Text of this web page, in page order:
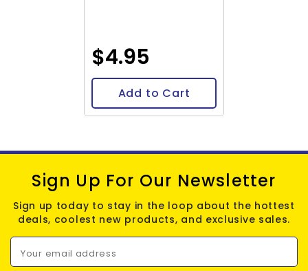
$4.95
Add to Cart
Sign Up For Our Newsletter
Sign up today to stay in the loop about the hottest
deals, coolest new products, and exclusive sales.
Your email address